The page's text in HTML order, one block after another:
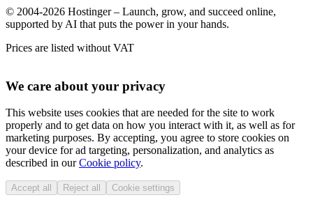
© 2004-2026 Hostinger – Launch, grow, and succeed online,
supported by AI that puts the power in your hands.
Prices are listed without VAT
We care about your privacy
This website uses cookies that are needed for the site to work
properly and to get data on how you interact with it, as well as for
marketing purposes. By accepting, you agree to store cookies on
your device for ad targeting, personalization, and analytics as
described in ourCookie policy.
Accept all Reject all Cookie settings